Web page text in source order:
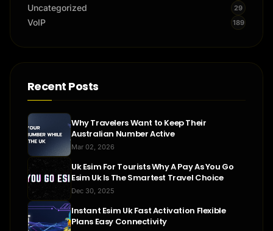
Uncategorized 29
VoIP 189
Recent Posts
Why Travelers Want to Keep Their
Australian Number Active
Mar 02, 2026
Uk Esim For Tourists Why A Pay As You Go
Esim Uk Is The Smartest Travel Choice
Dec 30, 2025
Instant Esim Uk Fast Activation Flexible
Plans Easy Connectivity